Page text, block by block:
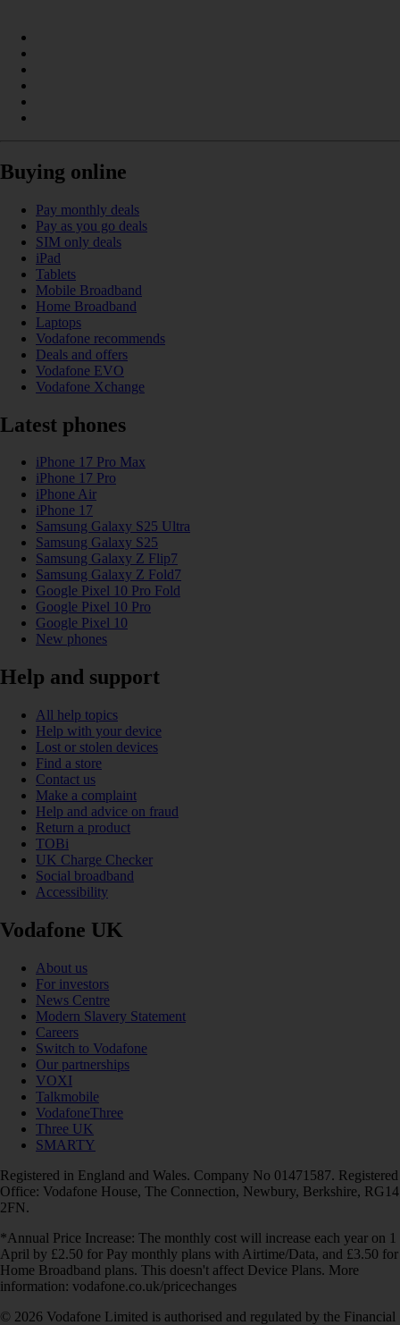
Buying online
Pay monthly deals
Pay as you go deals
SIM only deals
iPad
Tablets
Mobile Broadband
Home Broadband
Laptops
Vodafone recommends
Deals and offers
Vodafone EVO
Vodafone Xchange
Latest phones
iPhone 17 Pro Max
iPhone 17 Pro
iPhone Air
iPhone 17
Samsung Galaxy S25 Ultra
Samsung Galaxy S25
Samsung Galaxy Z Flip7
Samsung Galaxy Z Fold7
Google Pixel 10 Pro Fold
Google Pixel 10 Pro
Google Pixel 10
New phones
Help and support
All help topics
Help with your device
Lost or stolen devices
Find a store
Contact us
Make a complaint
Help and advice on fraud
Return a product
TOBi
UK Charge Checker
Social broadband
Accessibility
Vodafone UK
About us
For investors
News Centre
Modern Slavery Statement
Careers
Switch to Vodafone
Our partnerships
VOXI
Talkmobile
VodafoneThree
Three UK
SMARTY
Registered in England and Wales. Company No 01471587. Registered
Office: Vodafone House, The Connection, Newbury, Berkshire, RG14
2FN.
*Annual Price Increase: The monthly cost will increase each year on 1
April by £2.50 for Pay monthly plans with Airtime/Data, and £3.50 for
Home Broadband plans. This doesn't affect Device Plans. More
information: vodafone.co.uk/pricechanges
© 2026 Vodafone Limited is authorised and regulated by the Financial